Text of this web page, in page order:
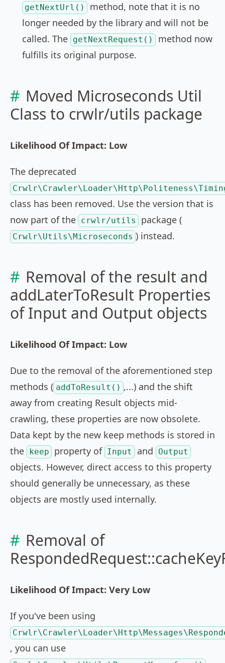
getNextUrl()
method, note that it is no
longer needed by the library and will not be
called. The getNextRequest()
method now
fulfills its original purpose.
Moved Microseconds Util
Class to crwlr/utils package
Likelihood Of Impact: Low
The deprecated
class has been removed. Use the version that is
now part of the crwlr/utils package (
Crwlr\Utils\Microseconds ) instead.
Removal of the result and
addLaterToResult Properties
of Input and Output objects
Likelihood Of Impact: Low
Due to the removal of the aforementioned step
methods ( addToResult() ,...) and the shift
away from creating Result objects mid-
crawling, these properties are now obsolete.
Data kept by the new keep methods is stored in
the keep property of Input and Output
objects. However, direct access to this property
should generally be unnecessary, as these
objects are mostly used internally.
Removal of
Likelihood Of Impact: Very Low
If you've been using
, you can use